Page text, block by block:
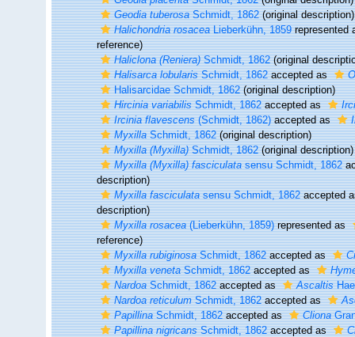
Geodia tuberosaSchmidt, 1862(original description)
Halichondria rosaceaLieberkühn, 1859represented
reference)
Haliclona (Reniera)Schmidt, 1862(original
Halisarca lobularisSchmidt, 1862accepted as
Halisarcidae Schmidt, 1862(original description)
Hircinia variabilisSchmidt, 1862accepted as
Ircinia flavescens(Schmidt, 1862)accepted as
MyxillaSchmidt, 1862(original description)
Myxilla (Myxilla)Schmidt, 1862(original description)
Myxilla (Myxilla) fasciculatasensu Schmidt, 1862
description)
Myxilla fasciculatasensu Schmidt, 1862accepted
description)
Myxilla rosacea(Lieberkühn, 1859)represented as
reference)
Myxilla rubiginosaSchmidt, 1862accepted as
Myxilla venetaSchmidt, 1862accepted as
NardoaSchmidt, 1862accepted as Ascaltis
Nardoa reticulumSchmidt, 1862accepted as
PapillinaSchmidt, 1862accepted as Cliona
Papillina nigricansSchmidt, 1862accepted as